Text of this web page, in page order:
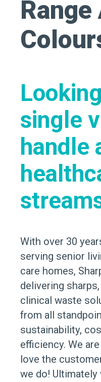
single
handle
With over 30
serving senior
care homes,
delivering
clinical waste
from all
sustainability,
efficiency. We
love the
we do!